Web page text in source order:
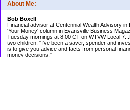
About Me:
Bob Boxell
Financial advisor at Centennial Wealth Advisory
'Your Money' column in Evansville Business
Tuesday mornings at 8:00 CT on WTVW Local
two children. "I've been a saver, spender and
is to give you advice and facts from personal
money decisions."